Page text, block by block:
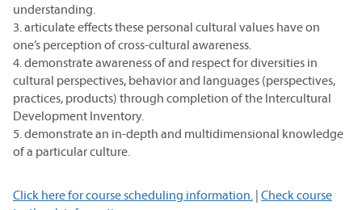
understanding.
3. articulate effects these personal cultural values have on
one’s perception of cross-cultural awareness.
4. demonstrate awareness of and respect for diversities in
cultural perspectives, behavior and languages (perspectives,
practices, products) through completion of the Intercultural
Development Inventory.
5. demonstrate an in-depth and multidimensional knowledge
of a particular culture.
Click here for course scheduling information. | Check course